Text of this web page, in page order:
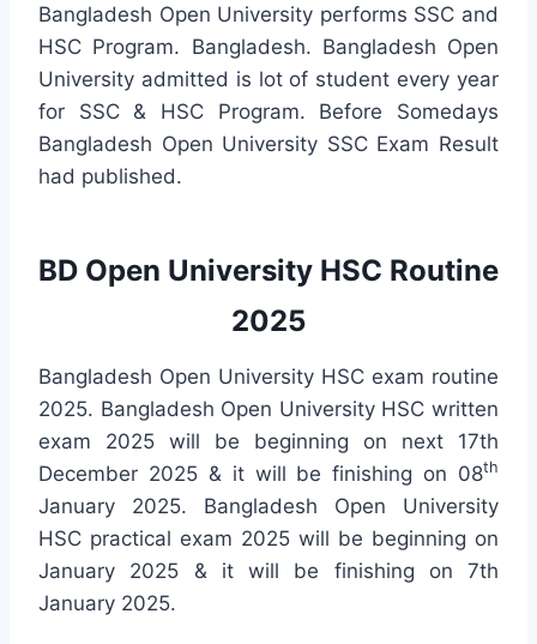
Bangladesh Open University performs SSC and
HSC Program. Bangladesh. Bangladesh Open
University admitted is lot of student every year
for SSC & HSC Program. Before Somedays
Bangladesh Open University SSC Exam Result
had published.
BD Open University HSC Routine
2025
Bangladesh Open University HSC exam routine
2025. Bangladesh Open University HSC written
exam 2025 will be beginning on next 17th
December 2025 & it will be finishing on 08th
January 2025. Bangladesh Open University
HSC practical exam 2025 will be beginning on
January 2025 & it will be finishing on 7th
January 2025.